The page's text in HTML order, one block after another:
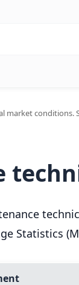
conditions.
Statistics